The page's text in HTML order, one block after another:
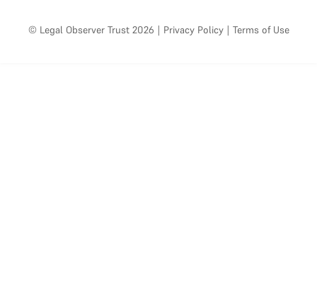
© Legal Observer Trust 2026 | Privacy Policy | Terms of Use